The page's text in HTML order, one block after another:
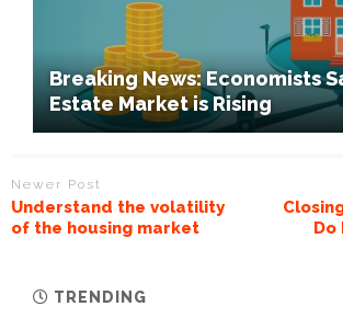
Breaking News: Economists
Estate Market is Rising
Newer Post
Understand the volatility
of the housing market
Do
TRENDING